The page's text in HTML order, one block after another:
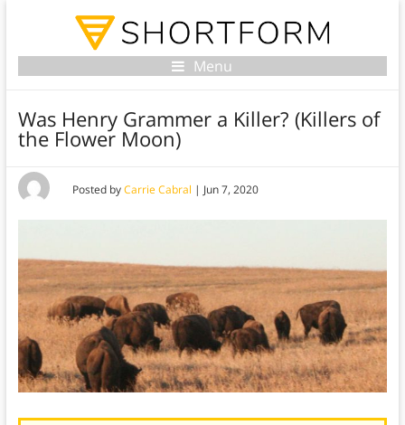
Menu
Was Henry Grammer a Killer? (Killers of
the Flower Moon)
Posted byCarrie Cabral | Jun 7, 2020